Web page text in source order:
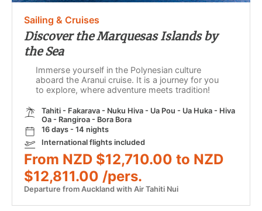
Sailing & Cruises
Discover the Marquesas Islands by
the Sea
Immerse yourself in the Polynesian culture
aboard the Aranui cruise. It is a journey for you
to explore, where adventure meets tradition!
Tahiti - Fakarava - Nuku Hiva - Ua Pou - Ua Huka - Hiva
Oa - Rangiroa - Bora Bora
16 days - 14 nights
International flights included
From NZD $12,710.00 to NZD
$12,811.00 /pers.
Departure from Auckland with Air Tahiti Nui